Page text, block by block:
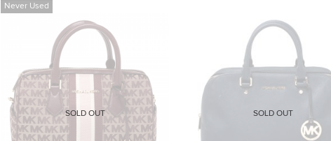
Never Used
SOLD OUT SOLD OUT